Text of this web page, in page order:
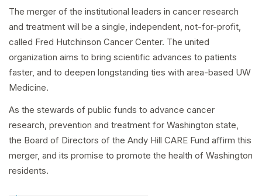
The merger of the institutional leaders in cancer research
and treatment will be a single, independent, not-for-profit,
called Fred Hutchinson Cancer Center. The united
organization aims to bring scientific advances to patients
faster, and to deepen longstanding ties with area-based UW
Medicine.
As the stewards of public funds to advance cancer
research, prevention and treatment for Washington state,
the Board of Directors of the Andy Hill CARE Fund affirm this
merger, and its promise to promote the health of Washington
residents.